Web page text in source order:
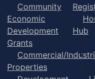
Community
Economic
Development
Grants
Commercial/
Properties
Hub